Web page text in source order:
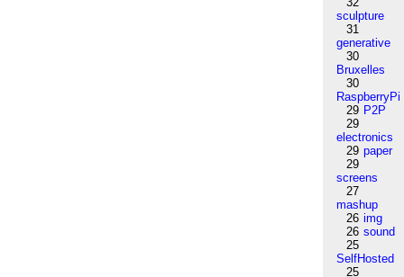
sculpture
31
generative
30
Bruxelles
30
RaspberryPi
29 P2P
29
electronics
29 paper
29
screens
27
mashup
26 img
26 sound
25
SelfHosted
25